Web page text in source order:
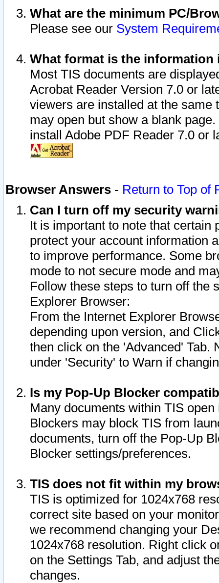
What are the minimum PC/
Please see our System
What format is the information
Most TIS documents are
Acrobat Reader Version 7.0 or
viewers are installed at the
may open but show a blank
install Adobe PDF Reader 7.0 or
Browser Answers - Return to Top of
Can I turn off my security
It is important to note that
protect your account information
to improve performance. Some
mode to not secure mode and
Follow these steps to turn off the
Explorer Browser:
From the Internet Explorer
depending upon version, and
then click on the 'Advanced' Tab.
under 'Security' to Warn if
Is my Pop-Up Blocker
Many documents within TIS
Blockers may block TIS from
documents, turn off the Pop-Up
Blocker settings/preferences.
TIS does not fit within my
TIS is optimized for 1024x768
correct site based on your
we recommend changing your
1024x768 resolution. Right click
on the Settings Tab, and adjust
changes.